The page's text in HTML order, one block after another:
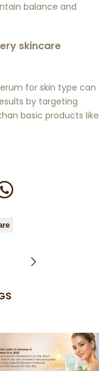
balance and
skincare
for skin type can
by targeting
basic products like